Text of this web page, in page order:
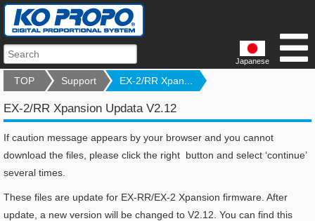
Japanese
TOP Support EX-2/RR Xpan...
EX-2/RR Xpansion Updata V2.12
If caution message appears by your browser and you cannot
download the files, please click the right button and select ‘continue’
several times.
These files are update for EX-RR/EX-2 Xpansion firmware. After
update, a new version will be changed to V2.12. You can find this